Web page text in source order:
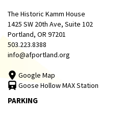
The Historic Kamm House
1425 SW 20th Ave, Suite 102
Portland, OR 97201
503.223.8388
info@afportland.org
Google Map
Goose Hollow MAX Station
PARKING